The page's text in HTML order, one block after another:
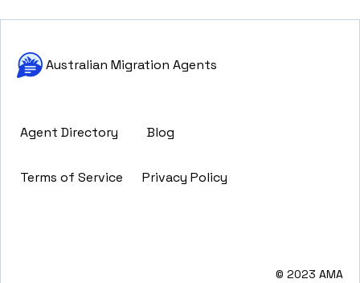
Australian Migration Agents
Agent Directory Blog
Terms of Service Privacy Policy
© 2023 AMA